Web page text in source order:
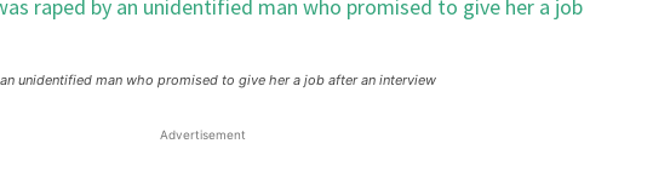
unidentified man who promised to give her a job after an interview
Advertisement